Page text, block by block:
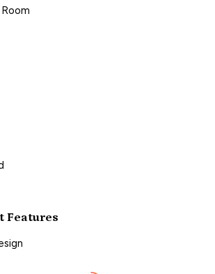
Features